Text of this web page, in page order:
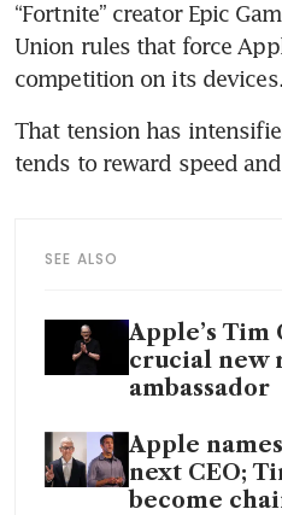
“Fortnite” creator Epic
Union rules that force
competition on its devices.
That tension has
tends to reward speed
SEE ALSO
Apple’s Tim
crucial new
ambassador
Apple
next CEO;
become